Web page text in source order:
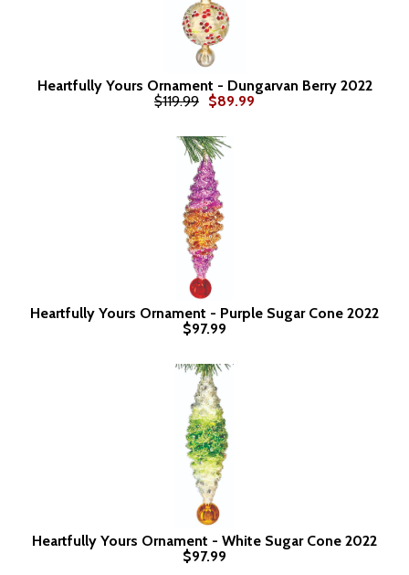
Heartfully Yours Ornament - Dungarvan Berry 2022
$119.99 $89.99
Heartfully Yours Ornament - Purple Sugar Cone 2022
$97.99
Heartfully Yours Ornament - White Sugar Cone 2022
$97.99